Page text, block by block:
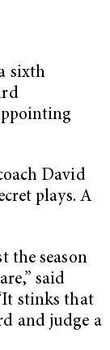
sixth
David
plays. A
the season
said
stinks that
and judge a